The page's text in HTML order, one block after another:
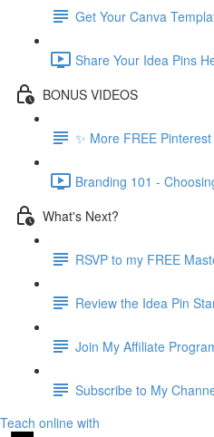
Get Your Canva
Share Your Idea Pins
BONUS VIDEOS
✨ More FREE
Branding 101 -
What's Next?
RSVP to my FREE
Review the Idea Pin
Join My Affiliate
Subscribe to My
Teach online with